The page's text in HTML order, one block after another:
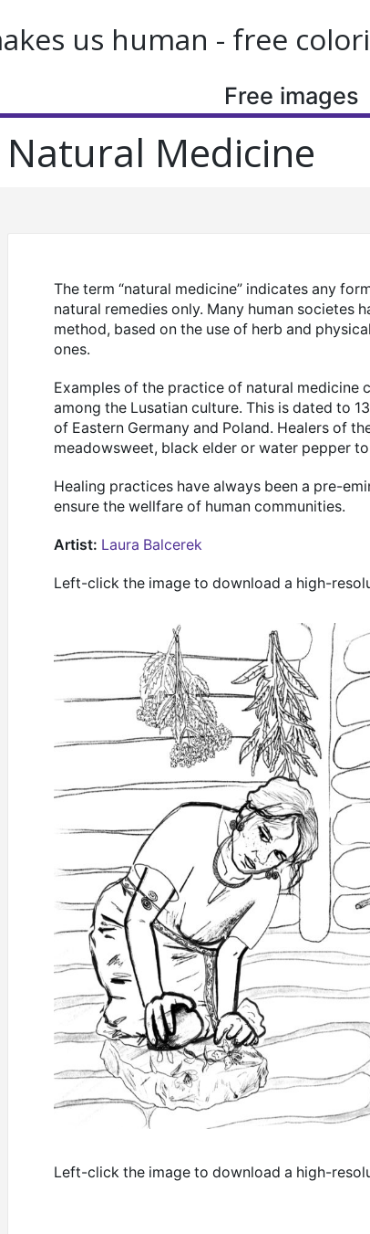
us human - free
Free images
Natural Medicine
The term “natural medicine” indicates any
natural remedies only. Many human societes
method, based on the use of herb and
ones.
Examples of the practice of natural medicine
among the Lusatian culture. This is dated to
of Eastern Germany and Poland. Healers of
meadowsweet, black elder or water pepper
Healing practices have always been a pre-
ensure the wellfare of human communities.
Artist: Laura Balcerek
Left-click the image to download a high-
Left-click the image to download a high-